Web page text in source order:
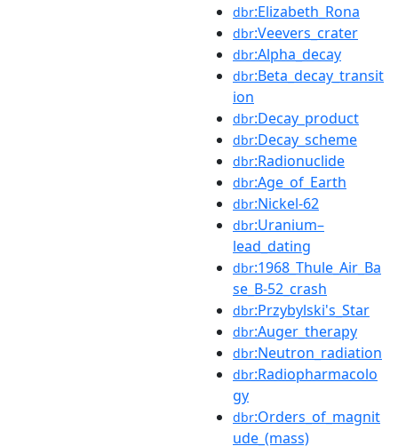
dbr:Elizabeth_Rona
dbr:Veevers_crater
dbr:Alpha_decay
dbr:Beta_decay_transit
ion
dbr:Decay_product
dbr:Decay_scheme
dbr:Radionuclide
dbr:Age_of_Earth
dbr:Nickel-62
dbr:Uranium–
lead_dating
dbr:1968_Thule_Air_Ba
se_B-52_crash
dbr:Przybylski's_Star
dbr:Auger_therapy
dbr:Neutron_radiation
dbr:Radiopharmacolo
gy
dbr:Orders_of_magnit
ude_(mass)